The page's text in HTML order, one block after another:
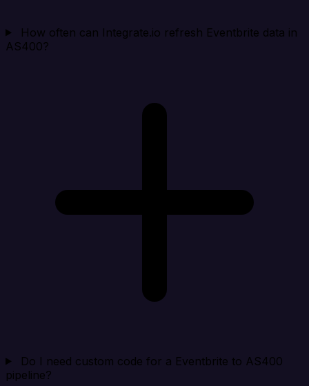
How often can Integrate.io refresh Eventbrite data in
AS400?
Do I need custom code for a Eventbrite to AS400
pipeline?